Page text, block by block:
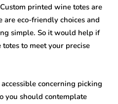
printed wine totes are
are eco-friendly choices and
simple. So it would help if
to meet your precise
concerning picking
you should contemplate